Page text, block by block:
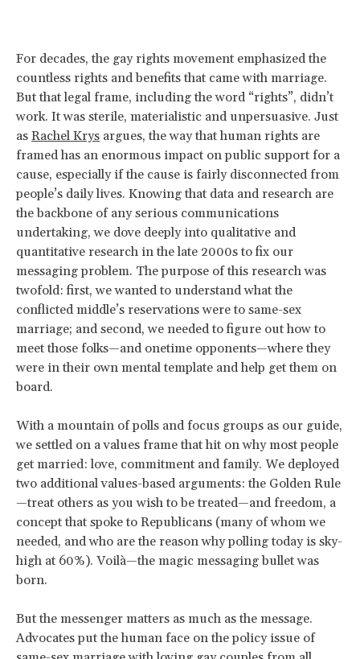
For decades, the gay rights movement emphasized the
countless rights and benefits that came with marriage.
But that legal frame, including the word “rights”, didn’t
work. It was sterile, materialistic and unpersuasive. Just
as Rachel Krys argues, the way that human rights are
framed has an enormous impact on public support for a
cause, especially if the cause is fairly disconnected from
people’s daily lives. Knowing that data and research are
the backbone of any serious communications
undertaking, we dove deeply into qualitative and
quantitative research in the late 2000s to fix our
messaging problem. The purpose of this research was
twofold: first, we wanted to understand what the
conflicted middle’s reservations were to same-sex
marriage; and second, we needed to figure out how to
meet those folks—and onetime opponents—where they
were in their own mental template and help get them on
board.
With a mountain of polls and focus groups as our guide,
we settled on a values frame that hit on why most people
get married: love, commitment and family. We deployed
two additional values-based arguments: the Golden Rule
—treat others as you wish to be treated—and freedom, a
concept that spoke to Republicans (many of whom we
needed, and who are the reason why polling today is sky-
high at 60%). Voilà—the magic messaging bullet was
born.
But the messenger matters as much as the message.
Advocates put the human face on the policy issue of